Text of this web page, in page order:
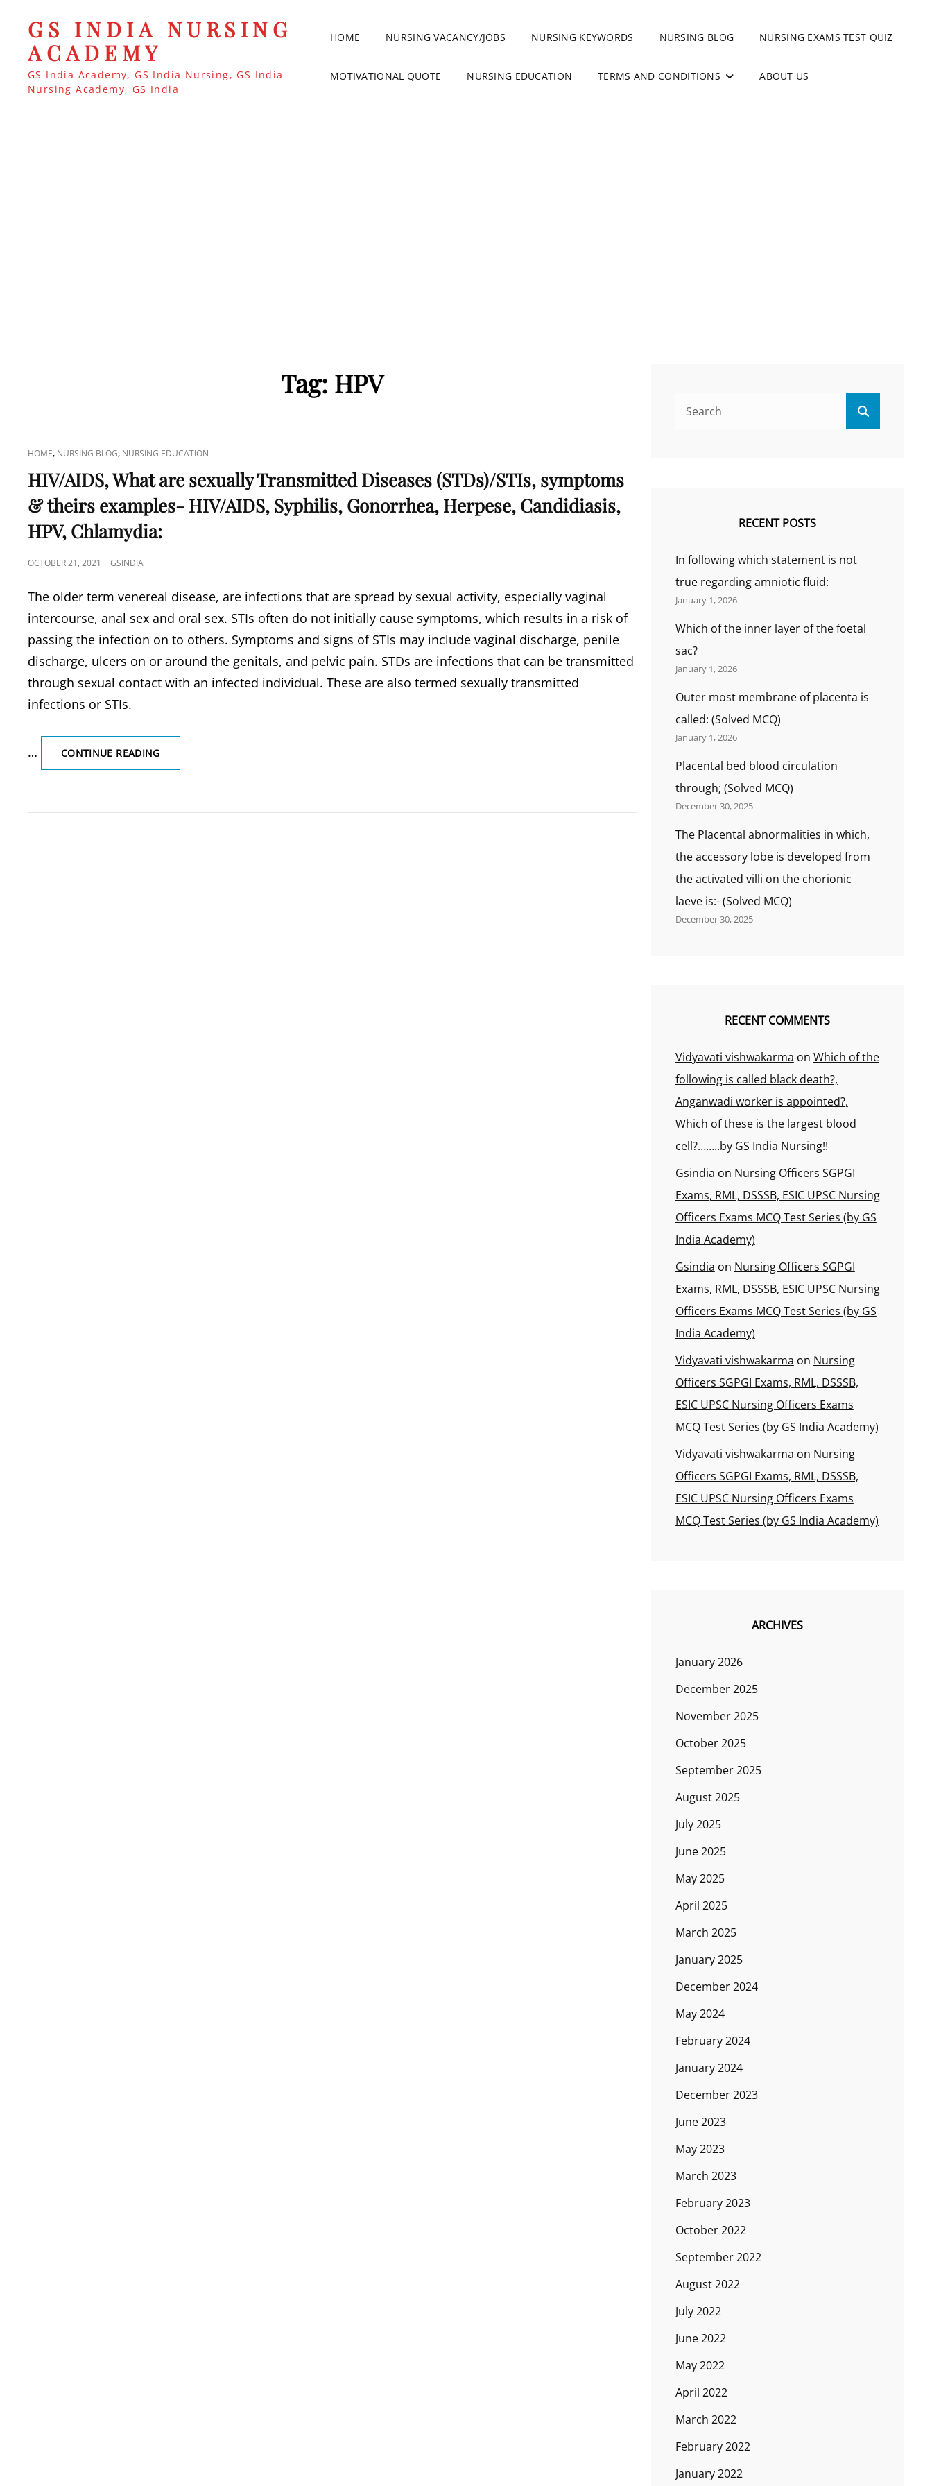
GS INDIA NURSING
ACADEMY
GS India Academy, GS India Nursing, GS India
Nursing Academy, GS India
HOME NURSING VACANCY/JOBS NURSING KEYWORDS NURSING BLOG NURSING EXAMS TEST QUIZ
MOTIVATIONAL QUOTE NURSING EDUCATION TERMS AND CONDITIONS ABOUT US
Tag: HPV
CAT
LINKS
HOME, NURSING BLOG, NURSING EDUCATION
HIV/AIDS, What are sexually Transmitted Diseases (STDs)/STIs, symptoms
& theirs examples- HIV/AIDS, Syphilis, Gonorrhea, Herpese, Candidiasis,
HPV, Chlamydia:
POSTED
OCTOBER 21, 2021 GSINDIA
The older term venereal disease, are infections that are spread by sexual activity, especially vaginal
intercourse, anal sex and oral sex. STIs often do not initially cause symptoms, which results in a risk of
passing the infection on to others. Symptoms and signs of STIs may include vaginal discharge, penile
discharge, ulcers on or around the genitals, and pelvic pain. STDs are infections that can be transmitted
through sexual contact with an infected individual. These are also termed sexually transmitted
infections or STIs.
… CONTINUE READINGHIV/AIDS,
WHAT
TRANSMITTED
RECENT POSTS
In following which statement is not
true regarding amniotic fluid:
January 1, 2026
Which of the inner layer of the foetal
sac?
January 1, 2026
Outer most membrane of placenta is
called: (Solved MCQ)
January 1, 2026
Placental bed blood circulation
through; (Solved MCQ)
December 30, 2025
The Placental abnormalities in which,
the accessory lobe is developed from
the activated villi on the chorionic
laeve is:- (Solved MCQ)
December 30, 2025
RECENT COMMENTS
Vidyavati vishwakarma on Which of the
following is called black death?,
Anganwadi worker is appointed?,
Which of these is the largest blood
cell?……..by GS India Nursing!!
Gsindia on Nursing Officers SGPGI
Exams, RML, DSSSB, ESIC UPSC Nursing
Officers Exams MCQ Test Series (by GS
India Academy)
Gsindia on Nursing Officers SGPGI
Exams, RML, DSSSB, ESIC UPSC Nursing
Officers Exams MCQ Test Series (by GS
India Academy)
Vidyavati vishwakarma on Nursing
Officers SGPGI Exams, RML, DSSSB,
ESIC UPSC Nursing Officers Exams
MCQ Test Series (by GS India Academy)
Vidyavati vishwakarma on Nursing
Officers SGPGI Exams, RML, DSSSB,
ESIC UPSC Nursing Officers Exams
MCQ Test Series (by GS India Academy)
ARCHIVES
January 2026
December 2025
November 2025
October 2025
September 2025
August 2025
July 2025
June 2025
May 2025
April 2025
March 2025
January 2025
December 2024
May 2024
February 2024
January 2024
December 2023
June 2023
May 2023
March 2023
February 2023
October 2022
September 2022
August 2022
July 2022
June 2022
May 2022
April 2022
March 2022
February 2022
January 2022